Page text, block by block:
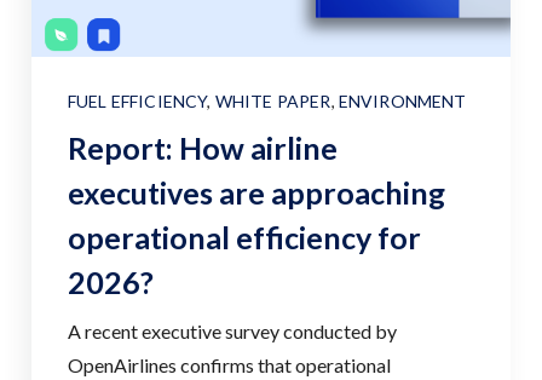
FUEL EFFICIENCY, WHITE PAPER, ENVIRONMENT
Report: How airline
executives are approaching
operational efficiency for
2026?
A recent executive survey conducted by
OpenAirlines confirms that operational